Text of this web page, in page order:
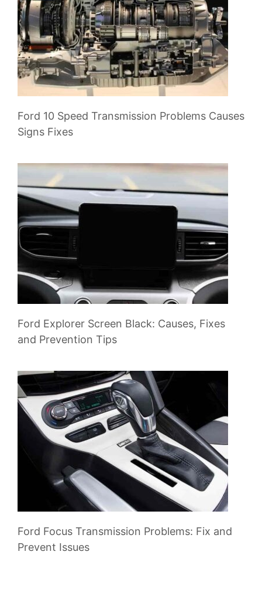
Ford 10 Speed Transmission Problems Causes
Signs Fixes
Ford Explorer Screen Black: Causes, Fixes
and Prevention Tips
Ford Focus Transmission Problems: Fix and
Prevent Issues